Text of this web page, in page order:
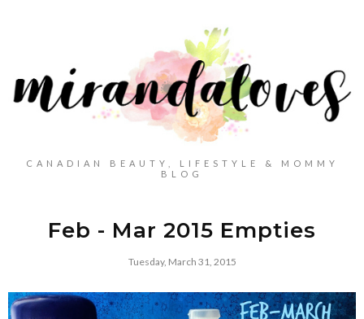
CANADIAN BEAUTY, LIFESTYLE & MOMMY
BLOG
Feb - Mar 2015 Empties
Tuesday, March 31, 2015